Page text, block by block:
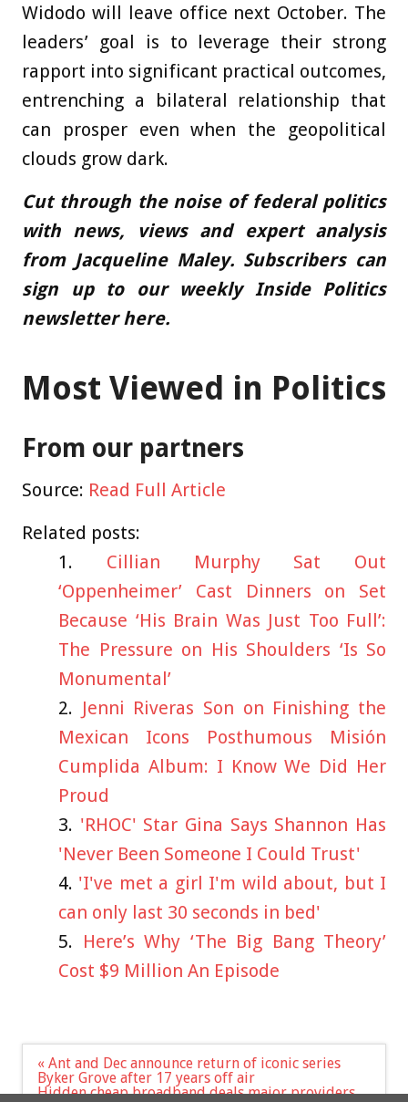
Widodo will leave office next October. The
leaders’ goal is to leverage their strong
rapport into significant practical outcomes,
entrenching a bilateral relationship that
can prosper even when the geopolitical
clouds grow dark.
Cut through the noise of federal politics
with news, views and expert analysis
from Jacqueline Maley. Subscribers can
sign up to our weekly Inside Politics
newsletter here.
Most Viewed in Politics
From our partners
Source: Read Full Article
Related posts:
Cillian Murphy Sat Out
‘Oppenheimer’ Cast Dinners on Set
Because ‘His Brain Was Just Too Full’:
The Pressure on His Shoulders ‘Is So
Monumental’
Jenni Riveras Son on Finishing the
Mexican Icons Posthumous Misión
Cumplida Album: I Know We Did Her
Proud
'RHOC' Star Gina Says Shannon Has
'Never Been Someone I Could Trust'
'I've met a girl I'm wild about, but I
can only last 30 seconds in bed'
Here’s Why ‘The Big Bang Theory’
Cost $9 Million An Episode
Post
navigation
« Ant and Dec announce return of iconic series
Byker Grove after 17 years off air
Hidden cheap broadband deals major providers